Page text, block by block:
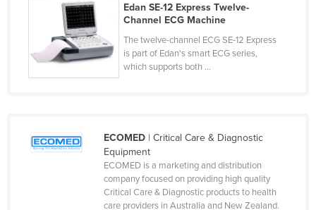
Timor-Leste
Togo
Tonga
Trinidad and Tobago
Turkmenistan
Edan SE-12 Express Twelve-
Channel ECG Machine
The twelve-channel ECG SE-12 Express
is part of Edan's smart ECG series,
which supports both ...
ECOMED| Critical Care & Diagnostic
Equipment
ECOMED is a marketing and distribution
company focused on providing high quality
Critical Care & Diagnostic products to health
care providers in Australia and New Zealand.